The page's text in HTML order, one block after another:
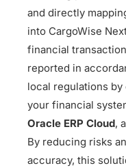
and directly
into CargoWise
financial
reported in
local regulations
your financial
Oracle ERP Cloud,
By reducing risks
accuracy, this